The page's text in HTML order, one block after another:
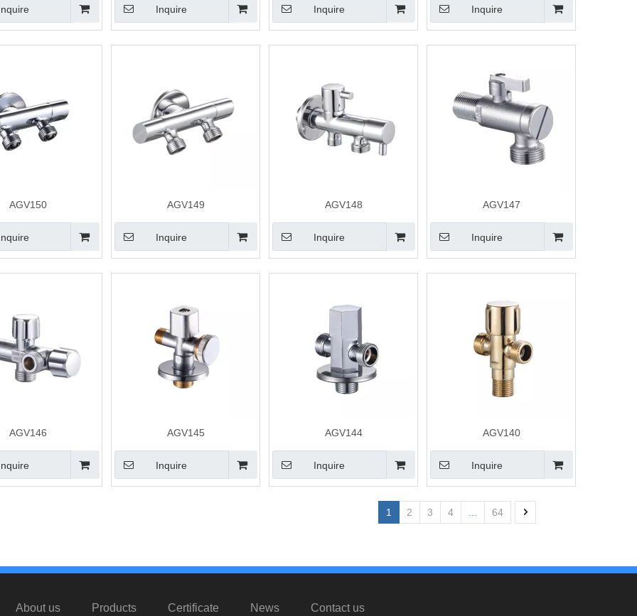
Inquire Inquire Inquire
AGV150 AGV149
Inquire
AGV148
Inquire
AGV147
Inquire
AGV146 AGV145
Inquire
AGV144
Inquire
AGV140
Inquire
1 2 3 4 64
About us Products Certificate News Contact us